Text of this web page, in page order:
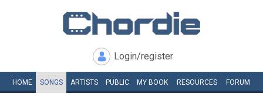
Login/register
HOME SONGS ARTISTS PUBLIC MY BOOK RESOURCES FORUM